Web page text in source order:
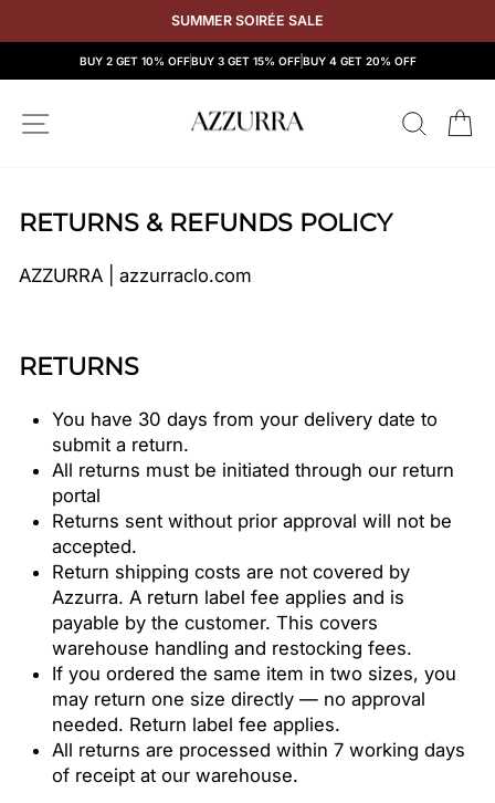
SUMMER SOIRÉE SALE
BUY 2 GET 10% OFFBUY 3 GET 15% OFFBUY 4 GET 20% OFF
SITE NAVIGATION
RETURNS & REFUNDS POLICY
AZZURRA | azzurraclo.com
RETURNS
You have 30 days from your delivery date to
submit a return.
All returns must be initiated through our return
portal
Returns sent without prior approval will not be
accepted.
Return shipping costs are not covered by
Azzurra. A return label fee applies and is
payable by the customer. This covers
warehouse handling and restocking fees.
If you ordered the same item in two sizes, you
may return one size directly — no approval
needed. Return label fee applies.
All returns are processed within 7 working days
of receipt at our warehouse.